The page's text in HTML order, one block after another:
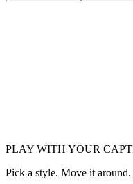
PLAY WITH YOUR
Pick a style. Move it